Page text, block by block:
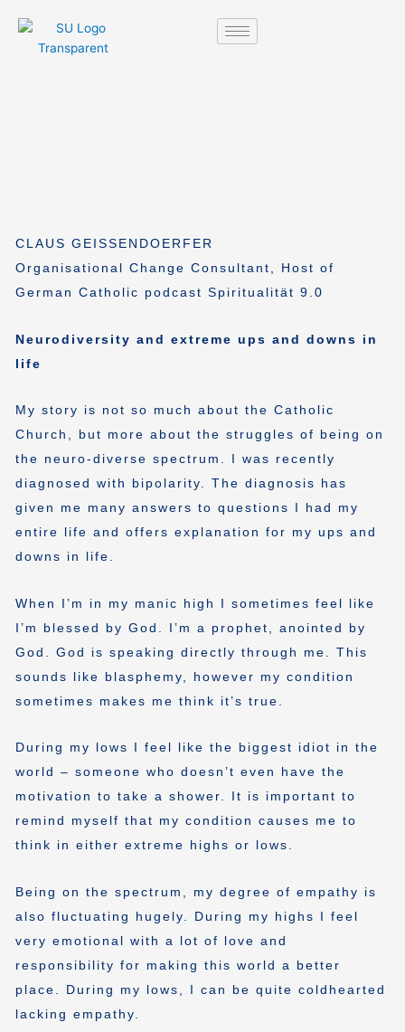
content
CLAUS GEISSENDOERFER
Organisational Change Consultant, Host of
German Catholic podcast Spiritualität 9.0
Neurodiversity and extreme ups and downs in
life
My story is not so much about the Catholic
Church, but more about the struggles of being on
the neuro-diverse spectrum. I was recently
diagnosed with bipolarity. The diagnosis has
given me many answers to questions I had my
entire life and offers explanation for my ups and
downs in life.
When I’m in my manic high I sometimes feel like
I’m blessed by God. I’m a prophet, anointed by
God. God is speaking directly through me. This
sounds like blasphemy, however my condition
sometimes makes me think it’s true.
During my lows I feel like the biggest idiot in the
world – someone who doesn’t even have the
motivation to take a shower. It is important to
remind myself that my condition causes me to
think in either extreme highs or lows.
Being on the spectrum, my degree of empathy is
also fluctuating hugely. During my highs I feel
very emotional with a lot of love and
responsibility for making this world a better
place. During my lows, I can be quite coldhearted
lacking empathy.